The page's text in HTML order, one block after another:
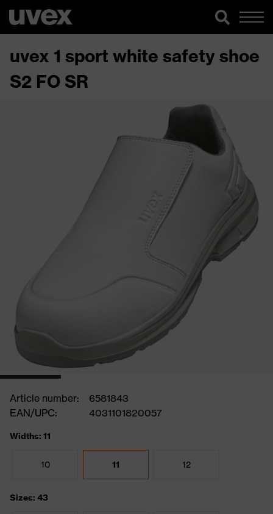
uvex 1 sport white safety shoe
S2 FO SR
Article number:
6581843
EAN/UPC:
4031101820057
Widths: 11
10 11 12
Sizes: 43